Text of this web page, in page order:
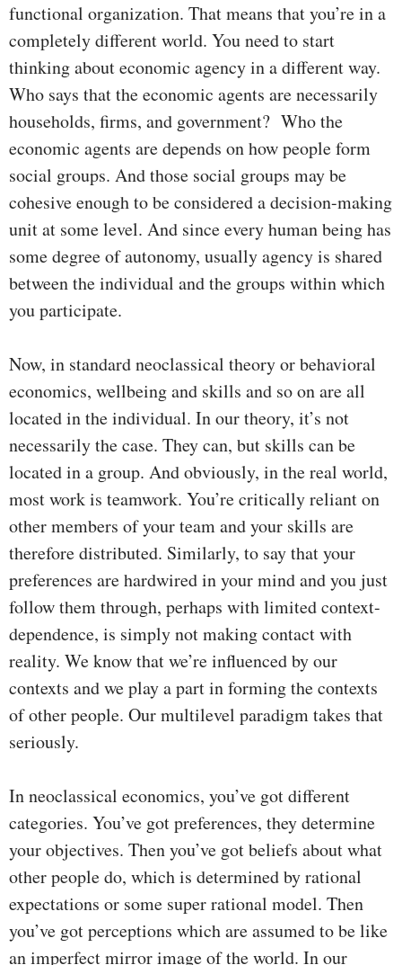
functional organization. That means that you’re in a
completely different world. You need to start
thinking about economic agency in a different way.
Who says that the economic agents are necessarily
households, firms, and government? Who the
economic agents are depends on how people form
social groups. And those social groups may be
cohesive enough to be considered a decision-making
unit at some level. And since every human being has
some degree of autonomy, usually agency is shared
between the individual and the groups within which
you participate.
Now, in standard neoclassical theory or behavioral
economics, wellbeing and skills and so on are all
located in the individual. In our theory, it’s not
necessarily the case. They can, but skills can be
located in a group. And obviously, in the real world,
most work is teamwork. You’re critically reliant on
other members of your team and your skills are
therefore distributed. Similarly, to say that your
preferences are hardwired in your mind and you just
follow them through, perhaps with limited context-
dependence, is simply not making contact with
reality. We know that we’re influenced by our
contexts and we play a part in forming the contexts
of other people. Our multilevel paradigm takes that
seriously.
In neoclassical economics, you’ve got different
categories. You’ve got preferences, they determine
your objectives. Then you’ve got beliefs about what
other people do, which is determined by rational
expectations or some super rational model. Then
you’ve got perceptions which are assumed to be like
an imperfect mirror image of the world. In our